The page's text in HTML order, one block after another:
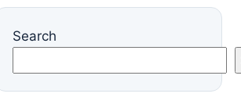
Search